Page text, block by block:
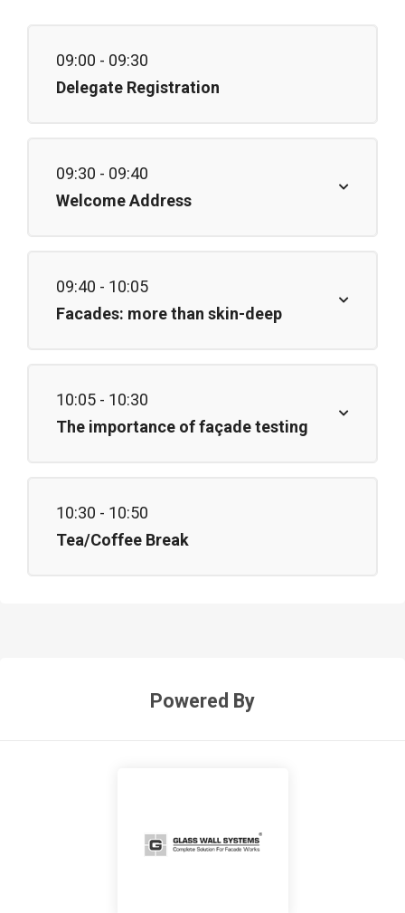
09:00 - 09:30
Delegate Registration
09:30 - 09:40
Welcome Address
09:40 - 10:05
Facades: more than skin-deep
10:05 - 10:30
The importance of façade testing
10:30 - 10:50
Tea/Coffee Break
Powered By